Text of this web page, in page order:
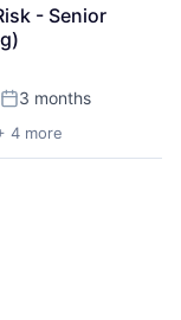
- Senior
Posted:
3 months
4 more